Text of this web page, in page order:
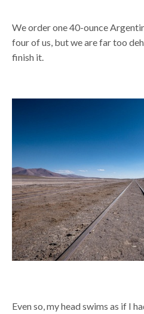
We order one 40-ounce
four of us, but we are far too
finish it.
Even so, my head swims as if I